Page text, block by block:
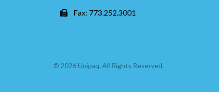
Fax: 773.252.3001
© 2026 Unipaq. All Rights Reserved.